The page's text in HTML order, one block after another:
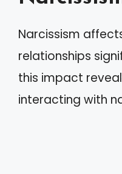
Narcissism
relationships
this impact
interacting with